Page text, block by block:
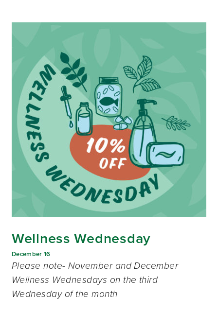
Wellness Wednesday
December 16
Please note- November and December
Wellness Wednesdays on the third
Wednesday of the month